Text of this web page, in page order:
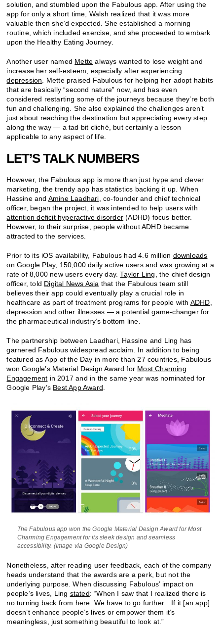
solution, and stumbled upon the Fabulous app. After using the
app for only a short time, Walsh realized that it was more
valuable then she’d expected. She established a morning
routine, which included exercise, and she proceeded to embark
upon the Healthy Eating Journey.
Another user named Mette always wanted to lose weight and
increase her self-esteem, especially after experiencing
depression. Mette praised Fabulous for helping her adopt habits
that are basically “second nature” now, and has even
considered restarting some of the journeys because they’re both
fun and challenging. She also explained the challenges aren’t
just about reaching the destination but appreciating every step
along the way — a tad bit cliché, but certainly a lesson
applicable to any aspect of life.
LET’S TALK NUMBERS
However, the Fabulous app is more than just hype and clever
marketing, the trendy app has statistics backing it up. When
Hassine and Amine Laadhari, co-founder and chief technical
officer, began the project, it was intended to help users with
attention deficit hyperactive disorder (ADHD) focus better.
However, to their surprise, people without ADHD became
attracted to the services.
Prior to its iOS availability, Fabulous had 4.6 million downloads
on Google Play, 150,000 daily active users and was growing at a
rate of 8,000 new users every day.Taylor Ling, the chief design
officer, told Digital News Asia that the Fabulous team still
believes their app could eventually play a crucial role in
healthcare as part of treatment programs for people with ADHD,
depression and other illnesses — a potential game-changer for
the pharmaceutical industry’s bottom line.
The partnership between Laadhari, Hassine and Ling has
garnered Fabulous widespread acclaim. In addition to being
featured as App of the Day in more than 27 countries, Fabulous
won Google’s Material Design Award for Most Charming
Engagement in 2017 and in the same year was nominated for
Google Play’s Best App Award.
The Fabulous app won the Google Material Design Award for Most
Charming Engagement for its sleek design and seamless
accessibility. (Image via Google Design)
Nonetheless, after reading user feedback, each of the company
heads understand that the awards are a perk, but not the
underlying purpose. When discussing Fabulous’ impact on
people’s lives, Ling stated: “When I saw that I realized there is
no turning back from here. We have to go further…If it [an app]
doesn’t enhance people’s lives or empower them it’s
meaningless, just something beautiful to look at.”